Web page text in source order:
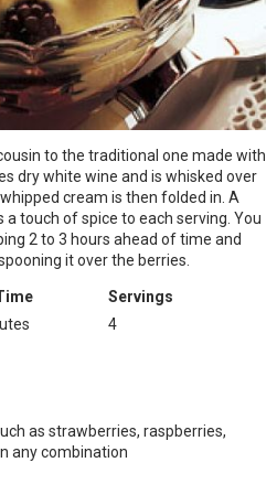
to the traditional one made with
dry white wine and is whisked over
cream is then folded in. A
touch of spice to each serving. You
2 to 3 hours ahead of time and
it over the berries.
Servings
4
as strawberries, raspberries,
any combination